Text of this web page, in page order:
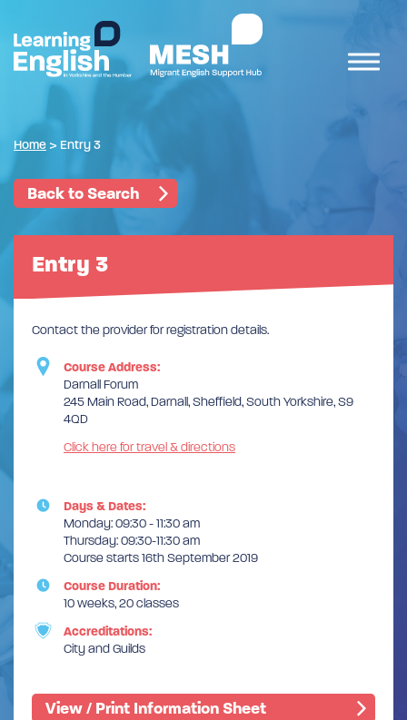
Home > Entry 3
Back to Search
Entry 3
Contact the provider for registration details.
Course Address:
Darnall Forum
245 Main Road, Darnall, Sheffield, South Yorkshire, S9
4QD
Click here for travel & directions
Days & Dates:
Monday: 09:30 - 11:30 am
Thursday: 09:30-11:30 am
Course starts 16th September 2019
Course Duration:
10 weeks, 20 classes
Accreditations:
City and Guilds
View / Print Information Sheet